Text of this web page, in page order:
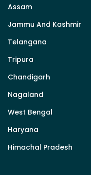
Assam
Jammu And Kashmir
Telangana
Tripura
Chandigarh
Nagaland
West Bengal
Haryana
Himachal Pradesh